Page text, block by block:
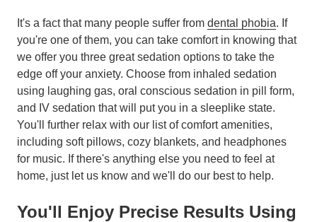
It's a fact that many people suffer from dental phobia. If
you're one of them, you can take comfort in knowing that
we offer you three great sedation options to take the
edge off your anxiety. Choose from inhaled sedation
using laughing gas, oral conscious sedation in pill form,
and IV sedation that will put you in a sleeplike state.
You'll further relax with our list of comfort amenities,
including soft pillows, cozy blankets, and headphones
for music. If there's anything else you need to feel at
home, just let us know and we'll do our best to help.
You'll Enjoy Precise Results Using